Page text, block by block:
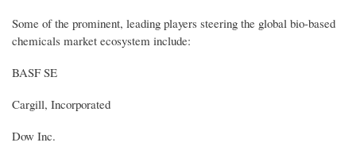
Some of the prominent, leading players steering the global bio-based
chemicals market ecosystem include:
BASF SE
Cargill, Incorporated
Dow Inc.